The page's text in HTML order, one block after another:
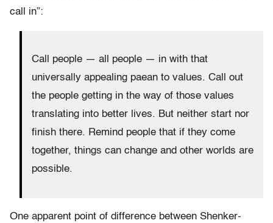
call in”:
Call people — all people — in with that
universally appealing paean to values. Call out
the people getting in the way of those values
translating into better lives. But neither start nor
finish there. Remind people that if they come
together, things can change and other worlds are
possible.
One apparent point of difference between Shenker-